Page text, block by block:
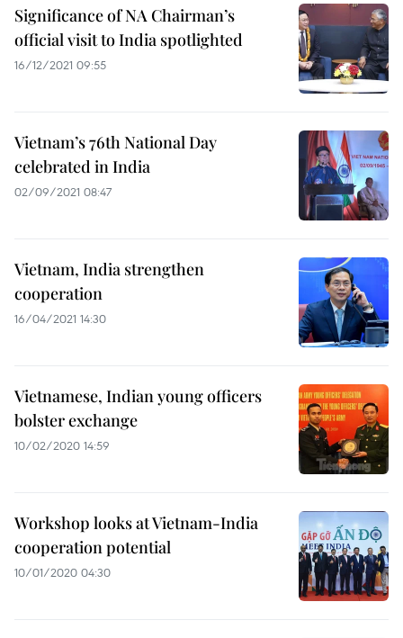
Significance of NA Chairman’s
official visit to India spotlighted
16/12/2021 09:55
Vietnam’s 76th National Day
celebrated in India
02/09/2021 08:47
Vietnam, India strengthen
cooperation
16/04/2021 14:30
Vietnamese, Indian young officers
bolster exchange
10/02/2020 14:59
Workshop looks at Vietnam-India
cooperation potential
10/01/2020 04:30